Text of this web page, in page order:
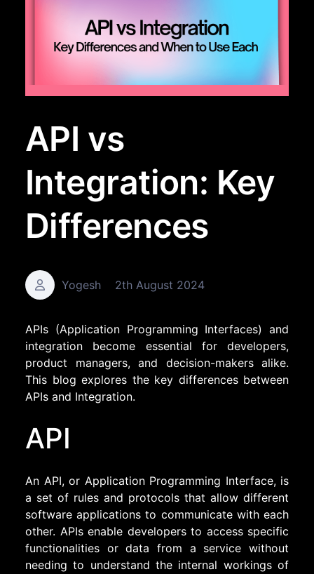
API vs
Integration: Key
Differences
Yogesh 2th August 2024
APIs (Application Programming Interfaces) and
integration become essential for developers,
product managers, and decision-makers alike.
This blog explores the key differences between
APIs and Integration.
API
An API, or Application Programming Interface, is
a set of rules and protocols that allow different
software applications to communicate with each
other. APIs enable developers to access specific
functionalities or data from a service without
needing to understand the internal workings of